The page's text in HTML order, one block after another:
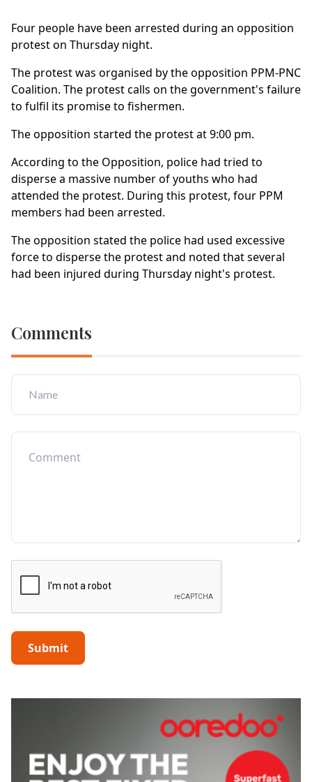
Four people have been arrested during an opposition
protest on Thursday night.
The protest was organised by the opposition PPM-PNC
Coalition. The protest calls on the government's failure
to fulfil its promise to fishermen.
The opposition started the protest at 9:00 pm.
According to the Opposition, police had tried to
disperse a massive number of youths who had
attended the protest. During this protest, four PPM
members had been arrested.
The opposition stated the police had used excessive
force to disperse the protest and noted that several
had been injured during Thursday night's protest.
Comments